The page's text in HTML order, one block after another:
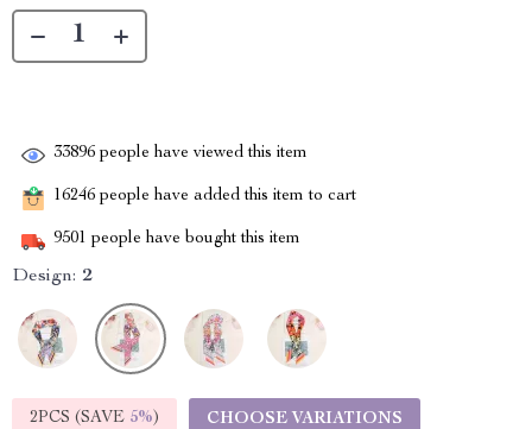
33896 people have viewed this item
16246 people have added this item to cart
9501 people have bought this item
Design: 2
2PCS (SAVE 5%) CHOOSE VARIATIONS